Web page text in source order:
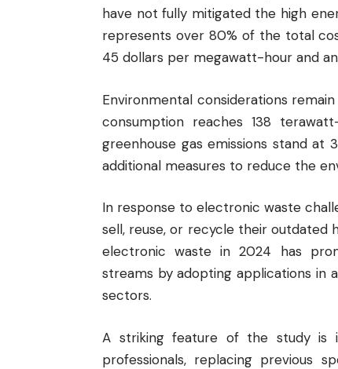
have not fully mitigated the high
represents over 80% of the total
45 dollars per megawatt-hour and
Environmental considerations
consumption reaches 138
greenhouse gas emissions stand at
additional measures to reduce the
In response to electronic waste
sell, reuse, or recycle their outdated
electronic waste in 2024 has
streams by adopting applications in
sectors.
A striking feature of the study is
professionals, replacing previous